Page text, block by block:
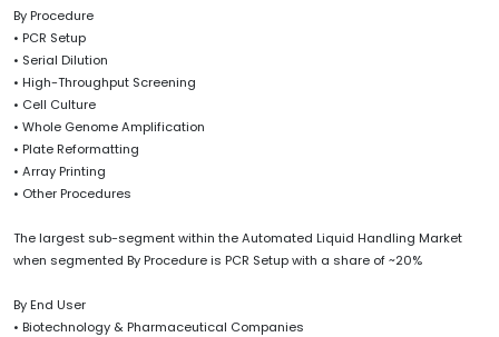
By Procedure
• PCR Setup
• Serial Dilution
• High-Throughput Screening
• Cell Culture
• Whole Genome Amplification
• Plate Reformatting
• Array Printing
• Other Procedures
The largest sub-segment within the Automated Liquid Handling Market
when segmented By Procedure is PCR Setup with a share of ~20%
By End User
• Biotechnology & Pharmaceutical Companies